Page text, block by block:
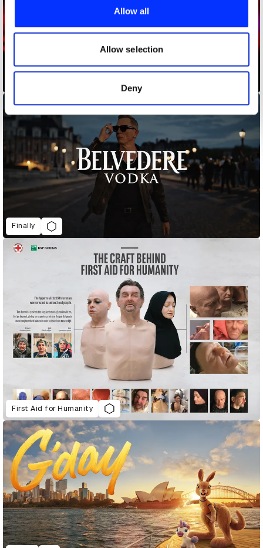
provide social media features and to analyse our traffic.
our social media, advertising and analytics partners who
may combine it with other information that you’ve
provided to them or that they’ve collected from your use
of their services.
Allow all
Allow selection
Deny
Finally
First Aid for Humanity